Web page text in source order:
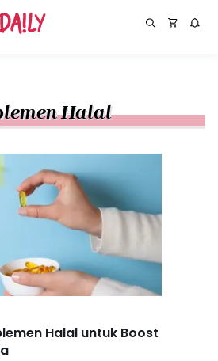
Halal
Halal untuk Boost